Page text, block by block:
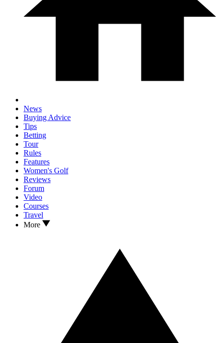
News
Buying Advice
Tips
Betting
Tour
Rules
Features
Women's Golf
Reviews
Forum
Video
Courses
Travel
More